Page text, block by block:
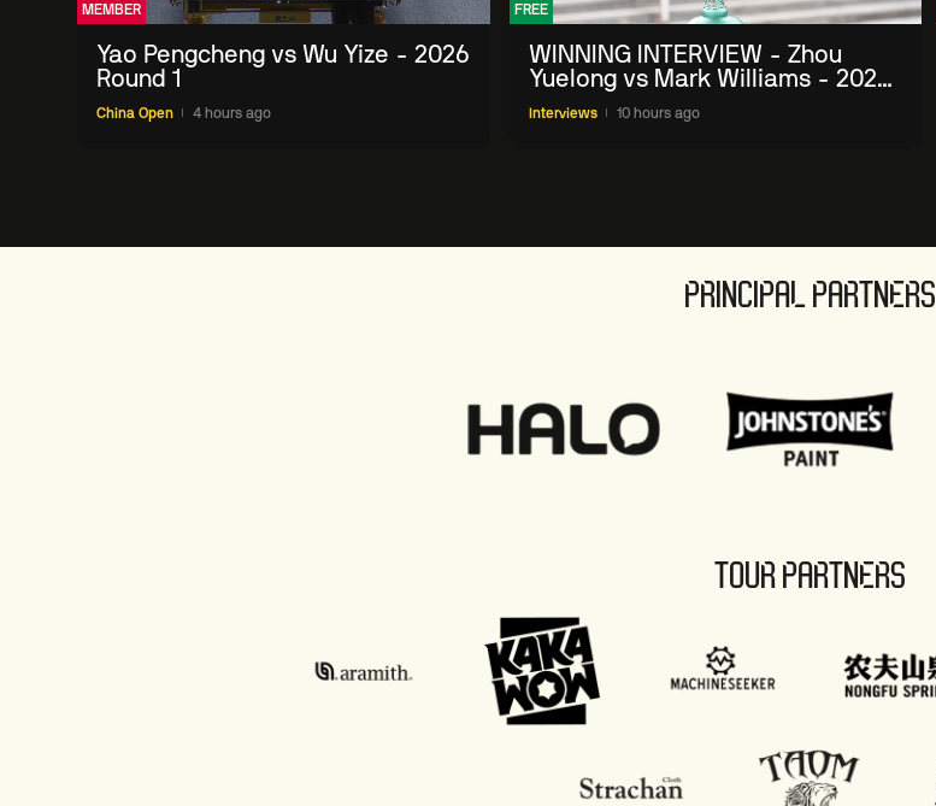
MEMBER
Yao Pengcheng vs Wu Yize - 2026
Round 1
China Open 4 hours ago
FREE
WINNING INTERVIEW - Zhou
Yuelong vs Mark Williams - 2026
China Open
Interviews 10 hours ago
PRINCIPAL PARTNERS
TOUR PARTNERS